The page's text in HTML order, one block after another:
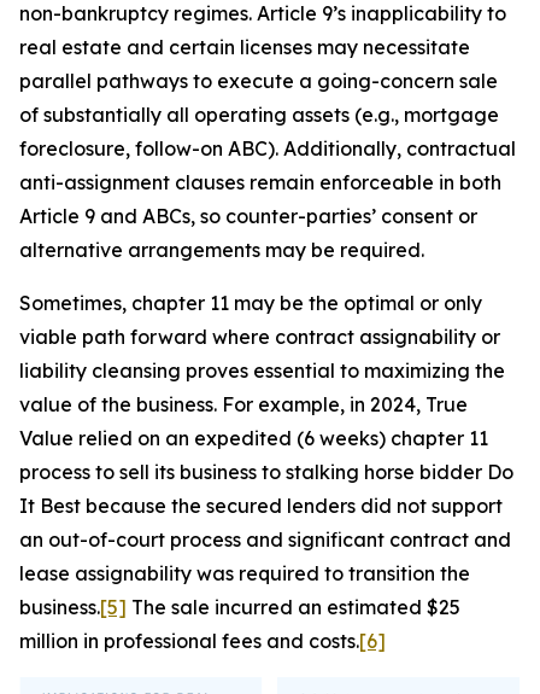
non-bankruptcy regimes. Article 9’s inapplicability to
real estate and certain licenses may necessitate
parallel pathways to execute a going-concern sale
of substantially all operating assets (e.g., mortgage
foreclosure, follow-on ABC). Additionally, contractual
anti-assignment clauses remain enforceable in both
Article 9 and ABCs, so counter-parties’ consent or
alternative arrangements may be required.
Sometimes, chapter 11 may be the optimal or only
viable path forward where contract assignability or
liability cleansing proves essential to maximizing the
value of the business. For example, in 2024, True
Value relied on an expedited (6 weeks) chapter 11
process to sell its business to stalking horse bidder Do
It Best because the secured lenders did not support
an out-of-court process and significant contract and
lease assignability was required to transition the
business.[5] The sale incurred an estimated $25
million in professional fees and costs.[6]